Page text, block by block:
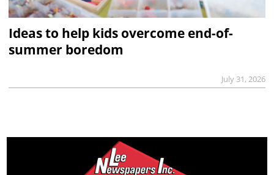
Ideas to help kids overcome end-of-
summer boredom
July 31, 2026